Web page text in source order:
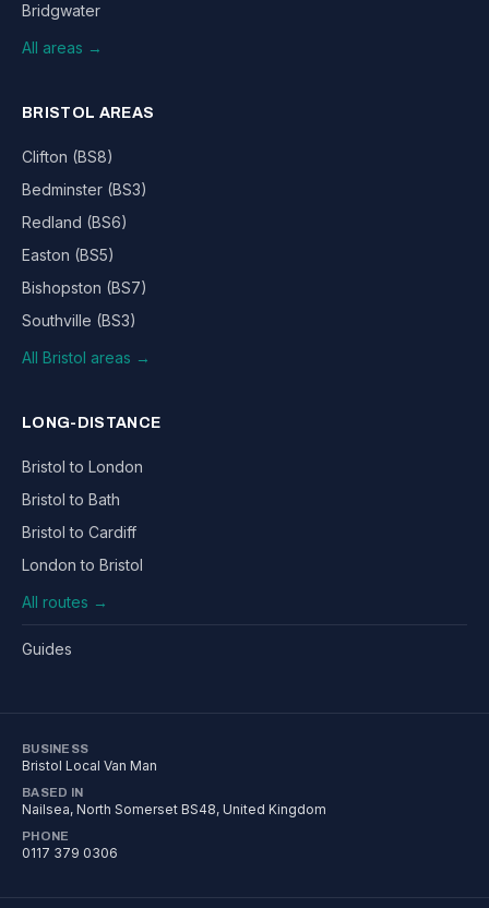
Bridgwater
All areas →
BRISTOL AREAS
Clifton (BS8)
Bedminster (BS3)
Redland (BS6)
Easton (BS5)
Bishopston (BS7)
Southville (BS3)
All Bristol areas →
LONG-DISTANCE
Bristol to London
Bristol to Bath
Bristol to Cardiff
London to Bristol
All routes →
Guides
BUSINESS
Bristol Local Van Man
BASED IN
Nailsea, North Somerset BS48, United Kingdom
PHONE
0117 379 0306